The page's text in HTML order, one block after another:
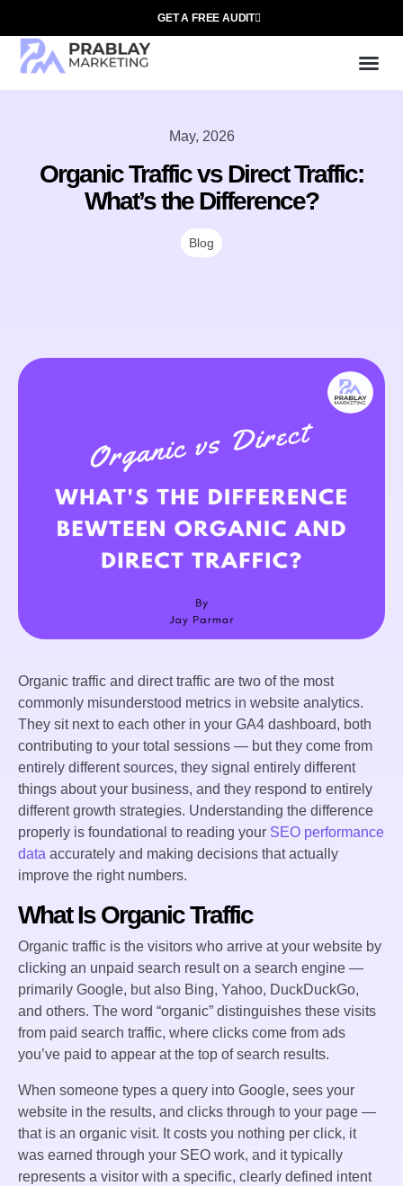
GET A FREE AUDIT
May, 2026
Organic Traffic vs Direct Traffic:
What’s the Difference?
Blog
Organic traffic and direct traffic are two of the most
commonly misunderstood metrics in website analytics.
They sit next to each other in your GA4 dashboard, both
contributing to your total sessions — but they come from
entirely different sources, they signal entirely different
things about your business, and they respond to entirely
different growth strategies. Understanding the difference
properly is foundational to reading your SEO performance
data accurately and making decisions that actually
improve the right numbers.
What Is Organic Traffic
Organic traffic is the visitors who arrive at your website by
clicking an unpaid search result on a search engine —
primarily Google, but also Bing, Yahoo, DuckDuckGo,
and others. The word “organic” distinguishes these visits
from paid search traffic, where clicks come from ads
you’ve paid to appear at the top of search results.
When someone types a query into Google, sees your
website in the results, and clicks through to your page —
that is an organic visit. It costs you nothing per click, it
was earned through your SEO work, and it typically
represents a visitor with a specific, clearly defined intent